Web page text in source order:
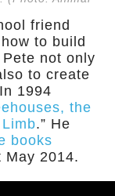
friend
to build
not only
to create
1994
the
.” He
books
2014.